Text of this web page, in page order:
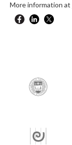
More information at